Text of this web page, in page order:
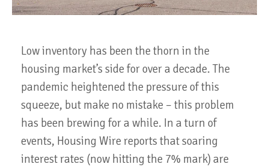
Low inventory has been the thorn in the
housing market’s side for over a decade. The
pandemic heightened the pressure of this
squeeze, but make no mistake – this problem
has been brewing for a while. In a turn of
events, Housing Wire reports that soaring
interest rates (now hitting the 7% mark) are